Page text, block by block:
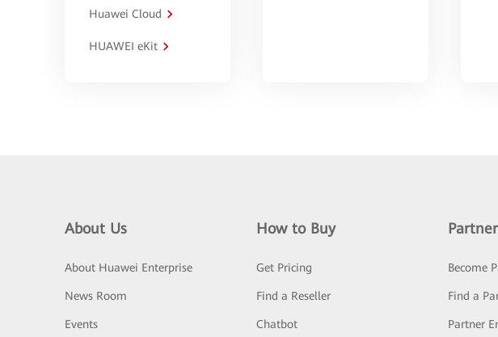
Huawei Cloud
HUAWEI eKit
About Us
About Huawei Enterprise
News Room
Events
How to Buy
Get Pricing
Find a Reseller
Chatbot
Partner
Become
Find a
Partner